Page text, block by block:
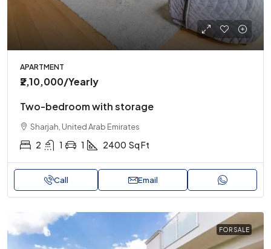
APARTMENT
₹2,10,000/Yearly
Two-bedroom with storage
Sharjah, United Arab Emirates
2 1 1 2400 Sq Ft
Call Email
FOR SALE